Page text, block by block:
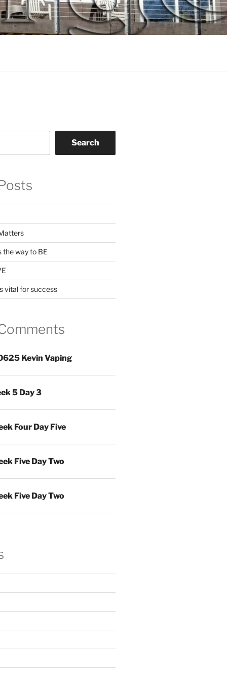
Search
the way to BE
vital for success
Kevin Vaping
5 Day 3
Four Day Five
Five Day Two
Five Day Two